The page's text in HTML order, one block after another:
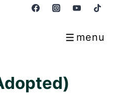
menu
Menu